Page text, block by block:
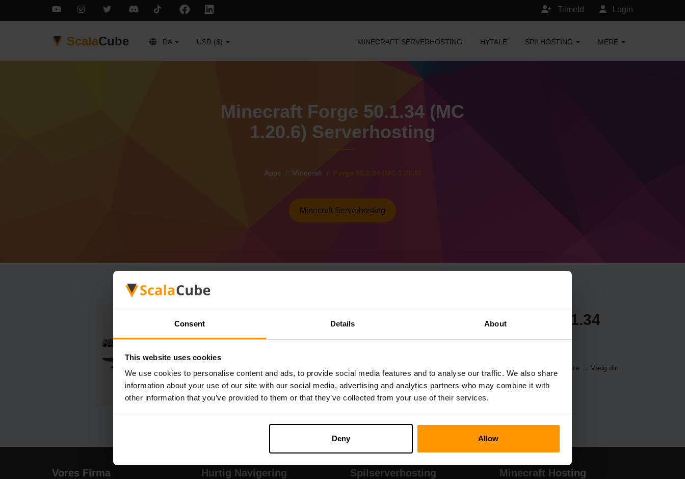
Consent Details About
This website uses cookies
We use cookies to personalise content and ads, to provide social media features and to analyse our traffic. We also share
information about your use of our site with our social media, advertising and analytics partners who may combine it with
other information that you’ve provided to them or that they’ve collected from your use of their services.
Deny Allow
Login
Tilmeld
ScalaCube DA USD ($) MINECRAFT SERVERHOSTING HYTALE SPILHOSTING MERE
Minecraft Forge 50.1.34 (MC
1.20.6) Serverhosting
Apps Minecraft Forge 50.1.34 (MC 1.20.6)
Minecraft Serverhosting
Sådan Laver Man Minecraft Forge 50.1.34
(MC 1.20.6) server
(Servere → Vælg din
server → Spilservere → Tilføj Spilserver → %%navn%%)
Nyd at spille på serveren!
Vores Firma Hurtig Navigering Spilserverhosting Minecraft Hosting